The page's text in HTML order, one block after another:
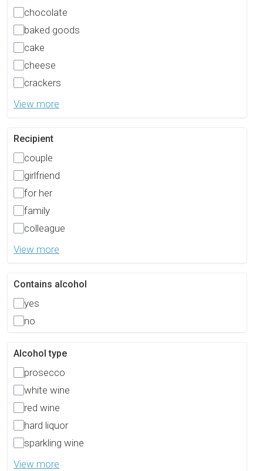
chocolate
baked goods
cake
cheese
crackers
View more
Recipient
couple
girlfriend
for her
family
colleague
View more
Contains alcohol
yes
no
Alcohol type
prosecco
white wine
red wine
hard liquor
sparkling wine
View more